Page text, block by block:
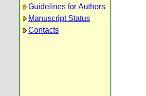
Guidelines for Authors
Manuscript Status
Contacts